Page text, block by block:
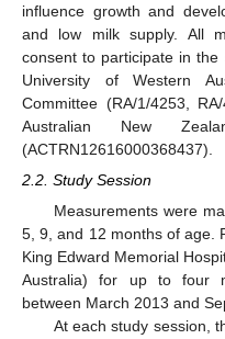
influence growth and
and low milk supply. All
consent to participate in
University of Western
Committee (RA/1/4253,
Australian New
(ACTRN12616000368437).
2.2. Study Session
Measurements were
5, 9, and 12 months of age.
King Edward Memorial
Australia) for up to four
between March 2013 and
At each study session,